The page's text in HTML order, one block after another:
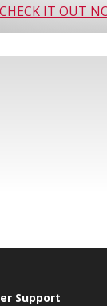
CHECK IT OUT
Support